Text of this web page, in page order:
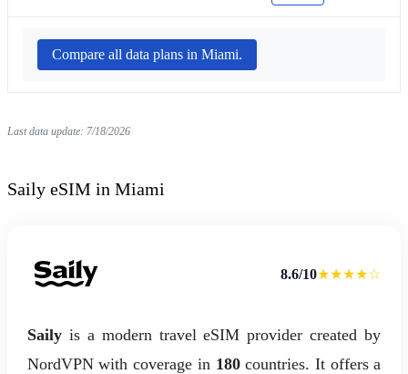
Compare all data plans in Miami.
Last data update: 7/18/2026
Saily eSIM in Miami
8.6/10★★★★☆
Sailyis a modern travel eSIM provider created by
NordVPN with coverage in 180countries. It offers a